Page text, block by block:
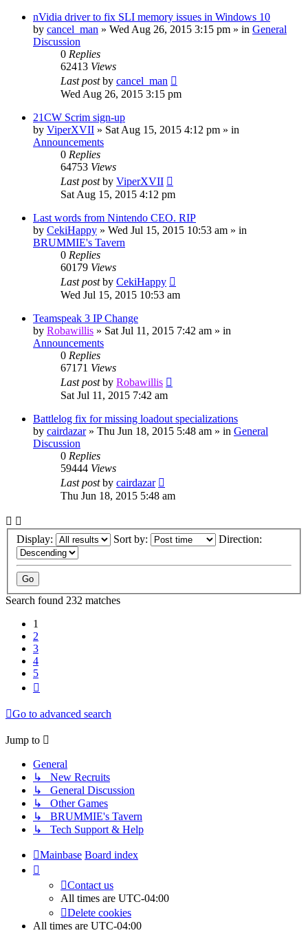
nVidia driver to fix SLI memory issues in Windows 10
by cancel_man » Wed Aug 26, 2015 3:15 pm » in General
Discussion
0 Replies
62413 Views
Last postby cancel_man
Wed Aug 26, 2015 3:15 pm
21CW Scrim sign-up
by ViperXVII » Sat Aug 15, 2015 4:12 pm » in
Announcements
0 Replies
64753 Views
Last postby ViperXVII
Sat Aug 15, 2015 4:12 pm
Last words from Nintendo CEO. RIP
by CekiHappy » Wed Jul 15, 2015 10:53 am » in
BRUMMIE's Tavern
0 Replies
60179 Views
Last postby CekiHappy
Wed Jul 15, 2015 10:53 am
Teamspeak 3 IP Change
by Robawillis » Sat Jul 11, 2015 7:42 am » in
Announcements
0 Replies
67171 Views
Last postby Robawillis
Sat Jul 11, 2015 7:42 am
Battlelog fix for missing loadout specializations
by cairdazar» Thu Jun 18, 2015 5:48 am » in General
Discussion
0 Replies
59444 Views
Last postby cairdazar
Thu Jun 18, 2015 5:48 am
Display: Sort by: Direction:
Search found 232 matches
1
2
3
4
5
Go to advanced search
Jump to
General
↳ New Recruits
↳ General Discussion
↳ Other Games
↳ BRUMMIE's Tavern
↳ Tech Support & Help
Mainbase Board index
Contact us
All times are UTC-04:00
Delete cookies
All times are UTC-04:00